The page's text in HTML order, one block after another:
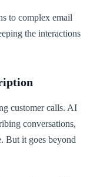
to complex email
the interactions
customer calls. AI
conversations,
But it goes beyond